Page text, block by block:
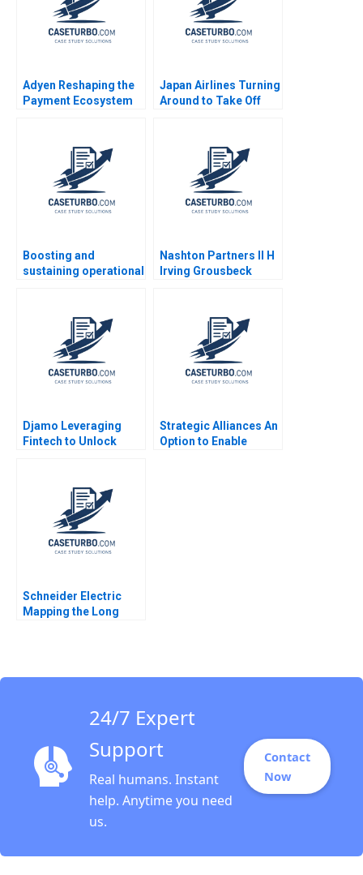
Adyen Reshaping the
Payment Ecosystem
Corsi 2023
Japan Airlines Turning
Around to Take Off
Joshi Akira
Mitsumasu 2016
Boosting and
sustaining operational
Cordon Magdi Batato
Nashton Partners II H
Irving Grousbeck
Djamo Leveraging
Fintech to Unlock
West Africa Mikael
Samuelsson Sarah
Boyd Luvuyo Mncanca
Strategic Alliances An
Option to Enable
Schneider Electric
Mapping the Long
24/7 Expert
Support
Real humans. Instant
help. Anytime you need
us.
Contact
Now